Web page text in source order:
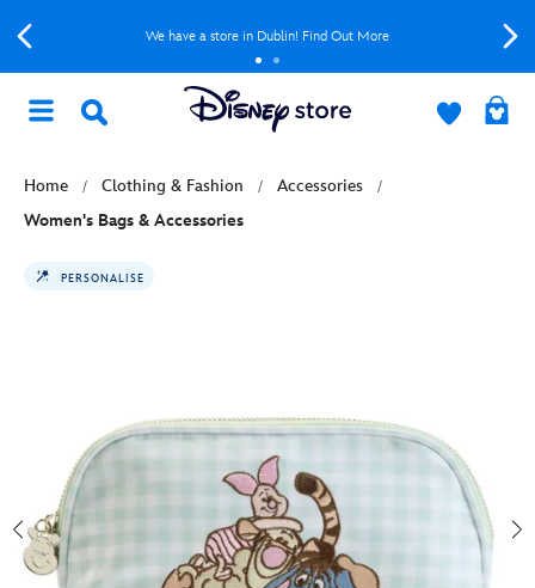
We have a store in Dublin! Find Out More
Home Clothing & Fashion
Accessories
Women's Bags & Accessories
PERSONALISE